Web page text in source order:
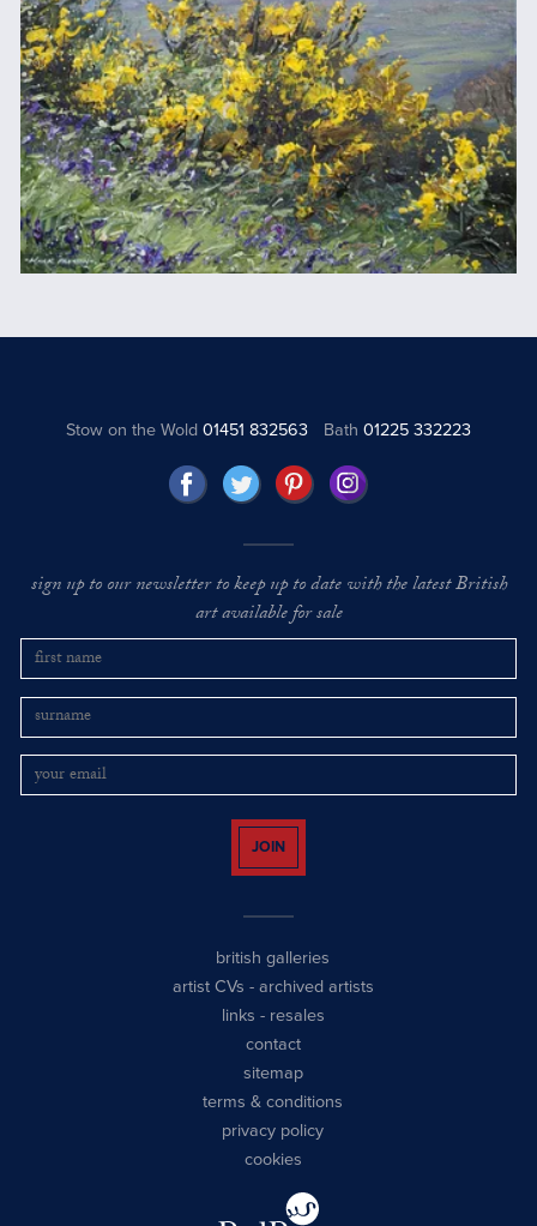
Stow on the Wold01451 832563 Bath 01225 332223
sign up to our newsletter to keep up to date with the latest British
art available for sale
JOIN
british galleries
artist CVs - archived artists
links - resales
contact
sitemap
terms & conditions
privacy policy
cookies